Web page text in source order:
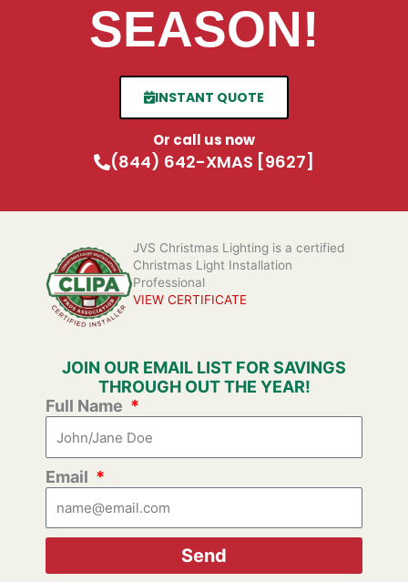
SEASON!
INSTANT QUOTE
Or call us now
(844) 642-XMAS [9627]
JVS Christmas Lighting is a certified
Christmas Light Installation
Professional
VIEW CERTIFICATE
JOIN OUR EMAIL LIST FOR SAVINGS
THROUGH OUT THE YEAR!
Full Name
Email
Send